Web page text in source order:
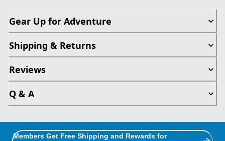
Gear Up for Adventure
Shipping & Returns
Reviews
Q & A
Members Get Free Shipping and Rewards for